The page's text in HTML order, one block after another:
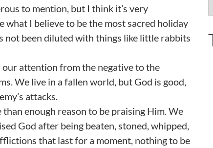
to mention, but I think it’s very
I believe to be the most sacred holiday
not been diluted with things like little rabbits
attention from the negative to the
We live in a fallen world, but God is good,
attacks.
enough reason to be praising Him. We
God after being beaten, stoned, whipped,
that last for a moment, nothing to be